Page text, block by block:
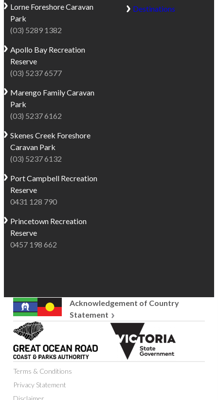
Lorne Foreshore Caravan
Park
(03) 5289 1382
Apollo Bay Recreation
Reserve
(03) 5237 6577
Marengo Family Caravan
Park
(03) 5237 6162
Skenes Creek Foreshore
Caravan Park
(03) 5237 6132
Port Campbell Recreation
Reserve
0431 128 790
Princetown Recreation
Reserve
0457 198 662
Destinations
Acknowledgement of Country
Statement
Great
Ocean
Road
Coast
and
Parks
Authority
Victoria
State
Government
Terms & Conditions
Privacy Statement